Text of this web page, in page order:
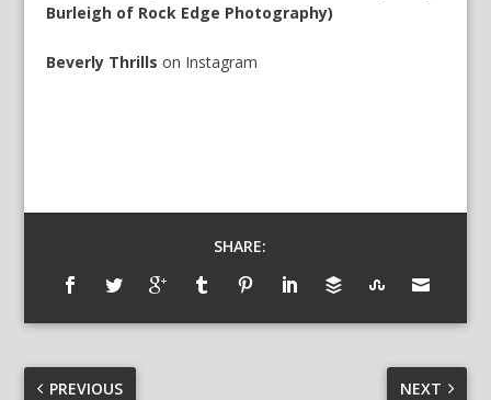
Burleigh of Rock Edge Photography)
Beverly Thrills on Instagram
SHARE:
PREVIOUS NEXT